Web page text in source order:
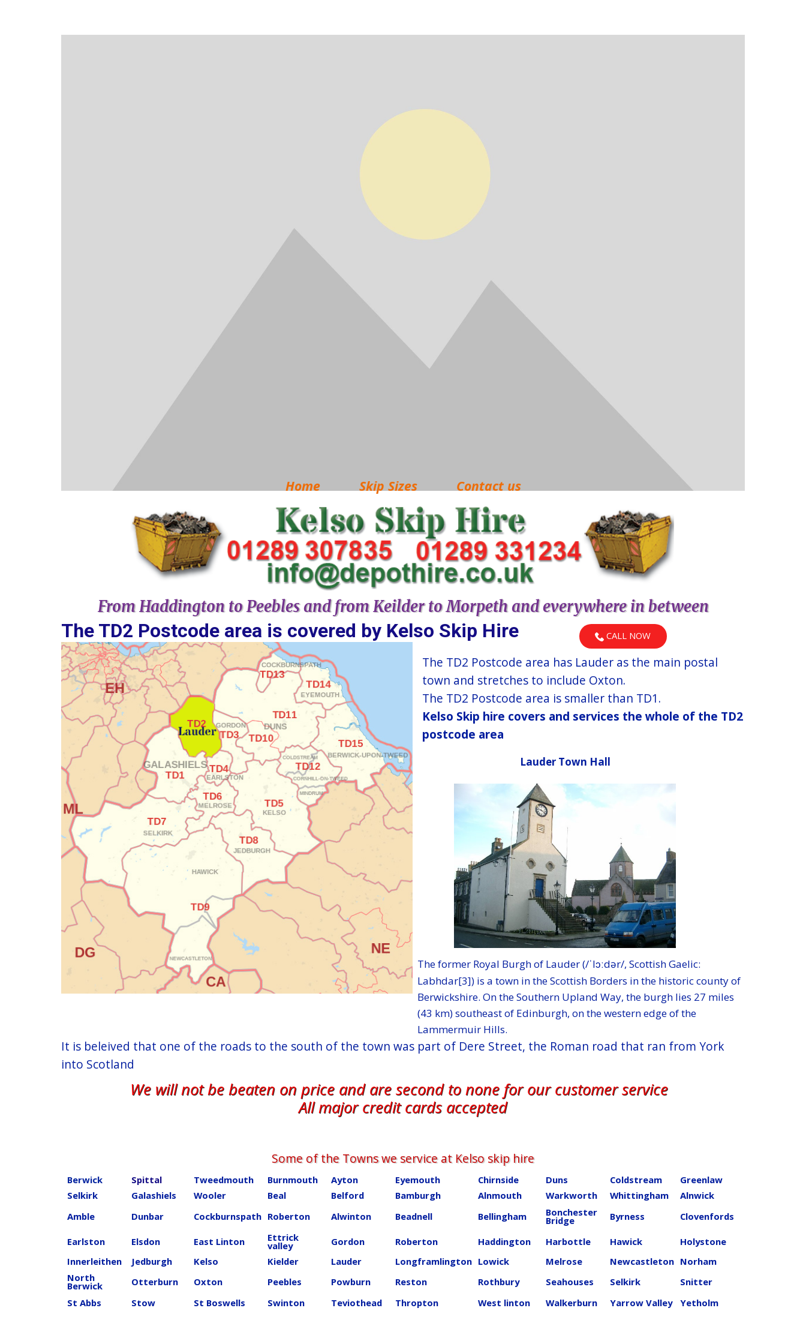
Home Skip Sizes Contact us
From Haddington to Peebles and from Keilder to Morpeth and everywhere in between
The TD2 Postcode area is covered by ​​​​​​​​​​​​​​​​​​​​​​​​​​​​​​​​Kelso​ Skip Hire​ CALL NOW
The TD2 Postcode area has Lauder as the main postal
town and stretches to include Oxton.
The TD2 Postcode area is smaller than TD1.
Kelso​ Skip hire covers and services the whole of the TD2
postcode area
Lauder Town Hall
The former Royal Burgh of Lauder (/ˈlɔːdər/, Scottish Gaelic:
Labhdar[3]) is a town in the Scottish Borders in the historic county of
Berwickshire. On the Southern Upland Way, the burgh lies 27 miles
(43 km) southeast of Edinburgh, on the western edge of the
Lammermuir Hills.
It is beleived that one of the roads to the south of the town was part of Dere Street, the Roman road that ran from York
into Scotland
We will not be beaten on price and are second to none for our customer service
All major credit cards accepted
Some of the Towns we service at ​​​​​​​​Kelso skip hire
Berwick Spittal Tweedmouth Burnmouth Ayton Eyemouth Chirnside Duns Coldstream
Greenlaw
Selkirk
Galashiels Wooler Beal Belford Bamburgh Alnmouth Warkworth Whittingham
Alnwick
Amble
Dunbar Cockburnspath Roberton Alwinton Beadnell Bellingham Bonchester
Bridge Byrness Clovenfords
Earlston Elsdon East Linton Ettrick
valley Gordon Roberton Haddington Harbottle Hawick
Holystone
Innerleithen
Jedburgh Kelso Kielder Lauder Longframlington Lowick Melrose Newcastleton Norham
North
Berwick Otterburn Oxton Peebles Powburn Reston Rothbury Seahouses Selkirk
Snitter
St Abbs
Stow St Boswells Swinton Teviothead Thropton West linton Walkerburn Yarrow Valley Yetholm